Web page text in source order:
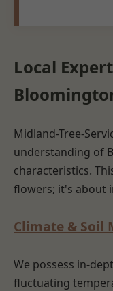
Local
Midland-Tree-
understanding of
characteristics.
flowers; it's about
Climate & Soil
We possess in-
fluctuating